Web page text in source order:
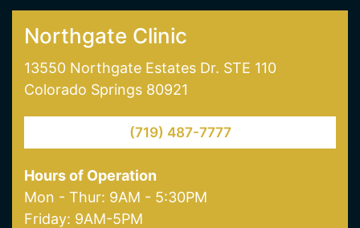
Northgate Clinic
13550 Northgate Estates Dr. STE 110
Colorado Springs 80921
(719) 487-7777
Hours of Operation
Mon - Thur: 9AM - 5:30PM
Friday: 9AM-5PM